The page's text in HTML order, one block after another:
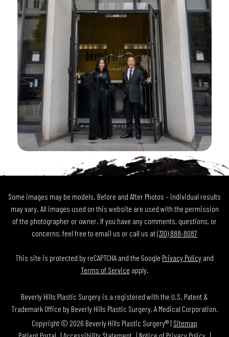
Some images may be models. Before and After Photos – individual results
may vary. All images used on this website are used with the permission
of the photographer or owner. If you have any comments, questions, or
concerns, feel free to email us or call us at(310) 888-8087
This site is protected by reCAPTCHA and the Google Privacy Policy and
Terms of Service apply.
Beverly Hills Plastic Surgery is a registered with the U.S. Patent &
Trademark Office by Beverly Hills Plastic Surgery, A Medical Corporation.
Copyright © 2026 Beverly Hills Plastic Surgery® | Sitemap
Patient Portal
Accessibility Statement Notice of Privacy Policy